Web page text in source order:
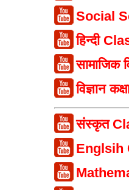
Social
हिन्दी
सामाजिक
विज्ञान
संस्कृत
Englsih